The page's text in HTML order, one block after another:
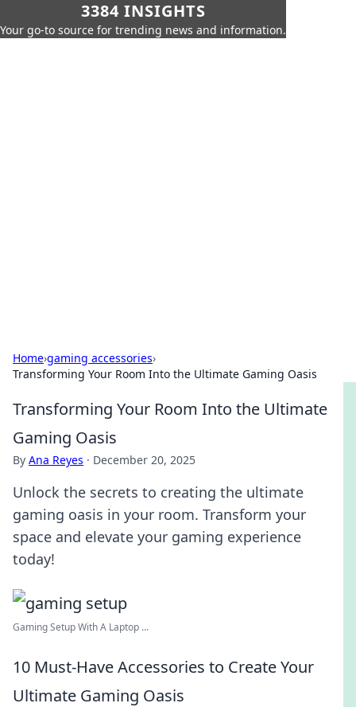
3384 INSIGHTS
Your go-to source for trending news and information.
Home›gaming accessories›
Transforming Your Room Into the Ultimate Gaming Oasis
Transforming Your Room Into the Ultimate
Gaming Oasis
By Ana Reyes · December 20, 2025
Unlock the secrets to creating the ultimate
gaming oasis in your room. Transform your
space and elevate your gaming experience
today!
Gaming Setup With A Laptop ...
10 Must-Have Accessories to Create Your
Ultimate Gaming Oasis